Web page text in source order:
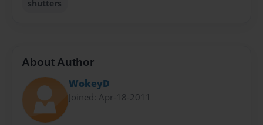
shutters
About Author
WokeyD
Joined: Apr-18-2011